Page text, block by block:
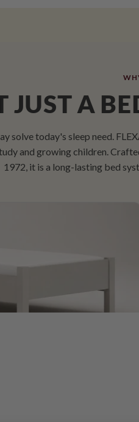
JUST A
solve today's sleep need.
and growing children.
1972, it is a long-lasting bed